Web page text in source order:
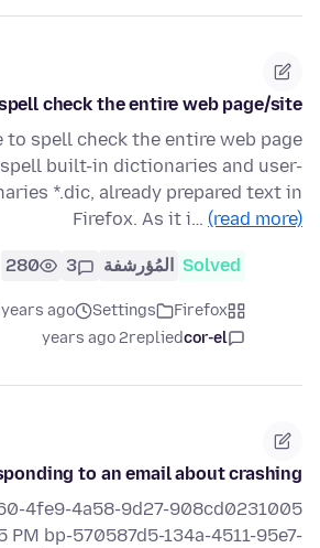
check the entire web page/site
spell check the entire web page
built-in dictionaries and user-
*.dic, already prepared text in
Firefox. As it i… (read more)
Solved المُؤرشفة 3
280
Firefox
Settings
ago
cor-el
replied
2 years ago
to an email about crashing
4fe9-4a58-9d27-908cd0231005
bp-570587d5-134a-4511-95e7-